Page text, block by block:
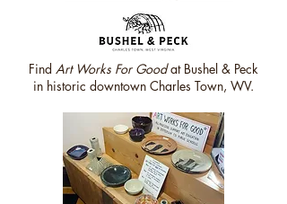
Find Art Works For Goodat Bushel & Peck
in historic downtown Charles Town, WV.